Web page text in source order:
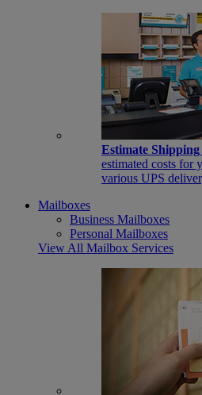
Estimate Shipping
estimated costs for
various UPS
Mailboxes
Business Mailboxes
Personal Mailboxes
View All Mailbox Services